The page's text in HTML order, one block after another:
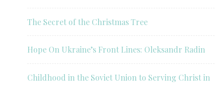
The Secret of the Christmas Tree
Hope On Ukraine’s Front Lines: Oleksandr Radin
Childhood in the Soviet Union to Serving Christ in